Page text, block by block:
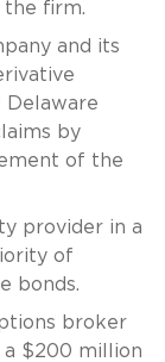
firm.
and its
Delaware
by
of the
provider in a
of
bonds.
broker
$200 million